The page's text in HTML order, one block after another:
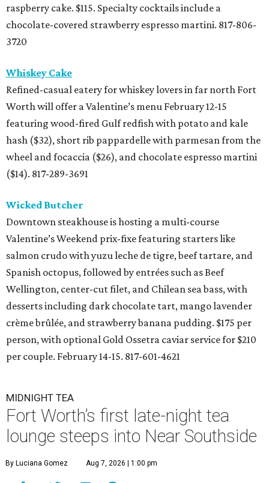
raspberry cake. $115. Specialty cocktails include a
chocolate-covered strawberry espresso martini. 817-806-
3720
Whiskey Cake
Refined-casual eatery for whiskey lovers in far north Fort
Worth will offer a Valentine’s menu February 12-15
featuring wood-fired Gulf redfish with potato and kale
hash ($32), short rib pappardelle with parmesan from the
wheel and focaccia ($26), and chocolate espresso martini
($14). 817-289-3691
Wicked Butcher
Downtown steakhouse is hosting a multi-course
Valentine’s Weekend prix-fixe featuring starters like
salmon crudo with yuzu leche de tigre, beef tartare, and
Spanish octopus, followed by entrées such as Beef
Wellington, center-cut filet, and Chilean sea bass, with
desserts including dark chocolate tart, mango lavender
crème brûlée, and strawberry banana pudding. $175 per
person, with optional Gold Ossetra caviar service for $210
per couple. February 14-15. 817-601-4621
MIDNIGHT TEA
Fort Worth’s first late-night tea
lounge steeps into Near Southside
By Luciana Gomez Aug 7, 2026 | 1:00 pm